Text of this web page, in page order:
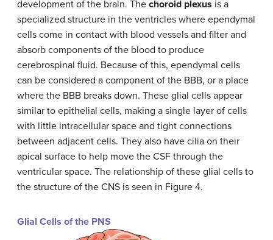
development of the brain. The choroid plexus is a
specialized structure in the ventricles where ependymal
cells come in contact with blood vessels and filter and
absorb components of the blood to produce
cerebrospinal fluid. Because of this, ependymal cells
can be considered a component of the BBB, or a place
where the BBB breaks down. These glial cells appear
similar to epithelial cells, making a single layer of cells
with little intracellular space and tight connections
between adjacent cells. They also have cilia on their
apical surface to help move the CSF through the
ventricular space. The relationship of these glial cells to
the structure of the CNS is seen in Figure 4.
Glial Cells of the PNS